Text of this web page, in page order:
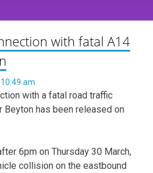
with fatal A14
am
with a fatal road traffic
Beyton has been released on
6pm on Thursday 30 March,
collision on the eastbound